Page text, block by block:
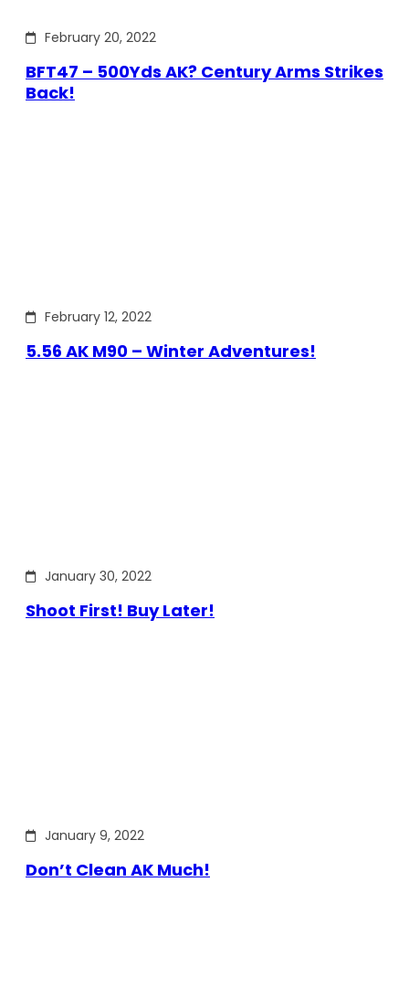
February 20, 2022
BFT47 – 500Yds AK? Century Arms Strikes
Back!
February 12, 2022
5.56 AK M90 – Winter Adventures!
January 30, 2022
Shoot First! Buy Later!
January 9, 2022
Don’t Clean AK Much!